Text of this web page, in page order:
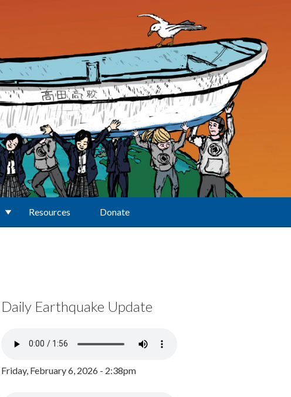
Resources Donate
Daily Earthquake Update
Friday, February 6, 2026 - 2:38pm